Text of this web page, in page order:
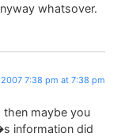
whatsover.
7:38 pm at 7:38 pm
then maybe you
information did